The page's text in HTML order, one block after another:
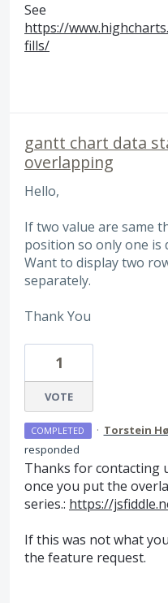
See
https://
fills/
gantt chart data
overlapping
Hello,
If two value are same
position so only one is
Want to display two
separately.
Thank You
1
VOTE
COMPLETED · Torstein
responded
Thanks for contacting
once you put the
series.: https://
If this was not what
the feature request.